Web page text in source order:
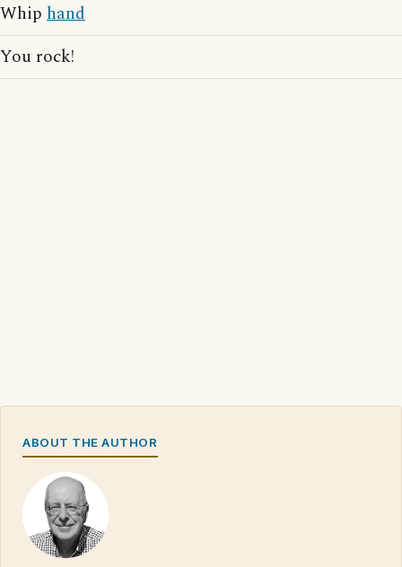
Whip hand
You rock!
ABOUT THE AUTHOR